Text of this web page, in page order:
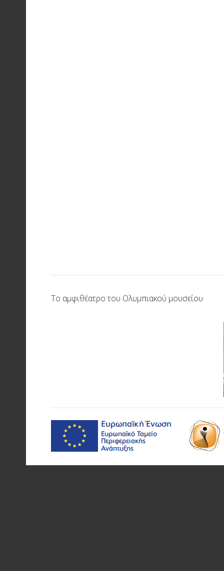
Το αμφιθέατρο του Ολυμπιακού μουσείου